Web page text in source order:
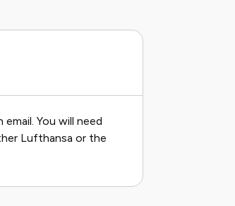
You will need
Lufthansa or the